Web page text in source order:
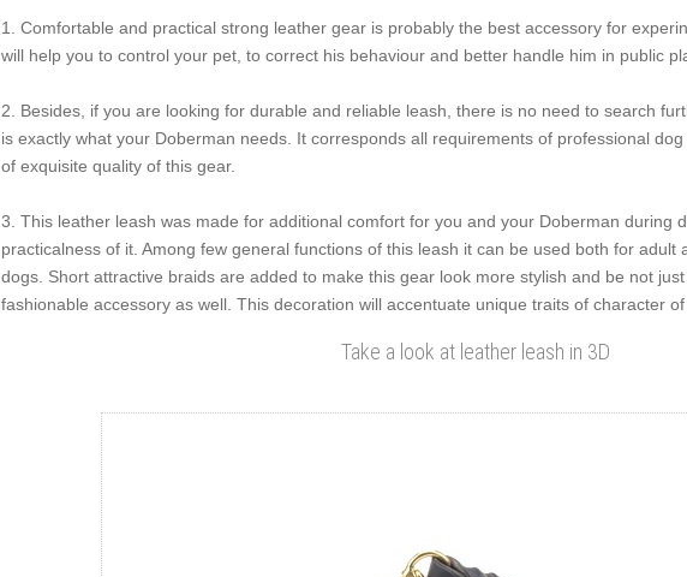
1. Comfortable and practical strong leather gear is probably the best accessory for
will help you to control your pet, to correct his behaviour and better handle him in public
2. Besides, if you are looking for durable and reliable leash, there is no need to search
is exactly what your Doberman needs. It corresponds all requirements of professional
of exquisite quality of this gear.
3. This leather leash was made for additional comfort for you and your Doberman during
practicalness of it. Among few general functions of this leash it can be used both for adult
dogs. Short attractive braids are added to make this gear look more stylish and be not
fashionable accessory as well. This decoration will accentuate unique traits of character of
Take a look at leather leash in 3D